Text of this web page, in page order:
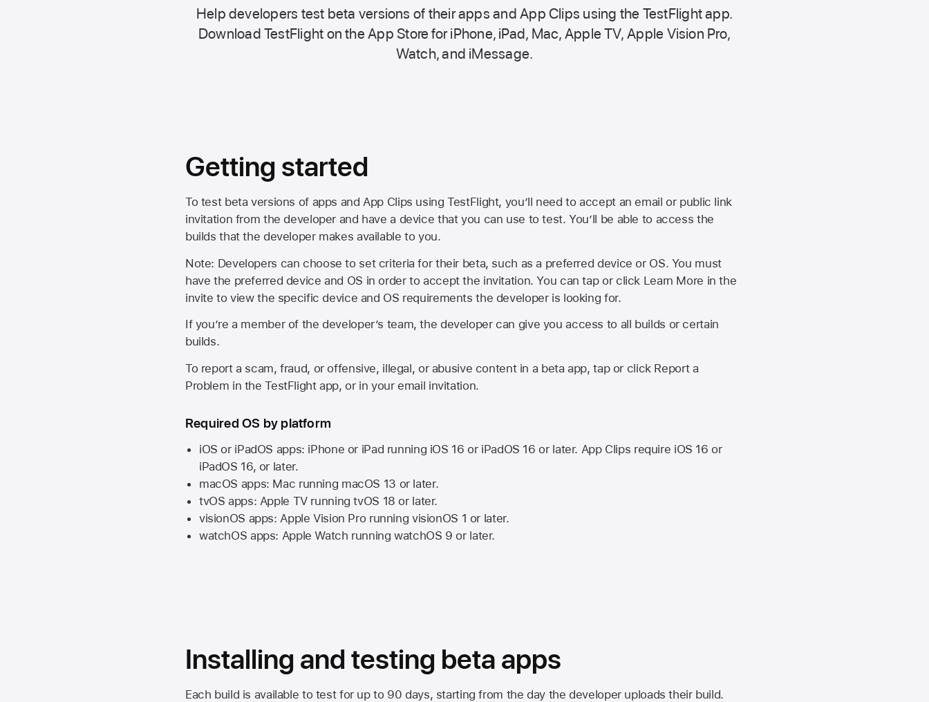
Help developers test beta versions of their apps and App Clips using the TestFlight app.
Download TestFlight on theApp Store for iPhone, iPad, Mac, Apple TV, Apple Vision Pro,
Watch, and iMessage.
Getting started
To test beta versions of apps and App Clips using TestFlight, you’ll need to accept an email or public link
invitation from the developer and have a device that you can use to test. You’ll be able to access the
builds that the developer makes available to you.
Note: Developers can choose to set criteria for their beta, such as a preferred device or OS. You must
have the preferred device and OS in order to accept the invitation. You can tap or click Learn More in the
invite to view the specific device and OS requirements the developer is looking for.
If you’re a member of the developer’s team, the developer can give you access to all builds or certain
builds.
To report a scam, fraud, or offensive, illegal, or abusive content in a beta app, tap or click Report a
Problem in the TestFlight app, or in your email invitation.
Required OS by platform
iOS or iPadOS apps: iPhone or iPad running iOS 16 or iPadOS 16 or later. App Clips require iOS 16 or
iPadOS 16, or later.
macOS apps: Mac running macOS 13 or later.
tvOS apps: Apple TVrunningtvOS 18 or later.
visionOS apps: Apple Vision Pro running visionOS 1 or later.
watchOS apps: Apple Watch runningwatchOS 9 or later.
Installing and testing beta apps
Each build is available to test for up to 90 days, starting from the day the developer uploads their build.